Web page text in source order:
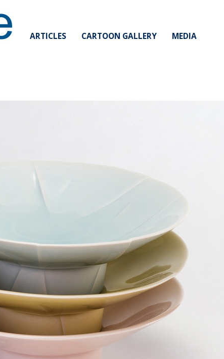
ARTICLES CARTOON GALLERY MEDIA